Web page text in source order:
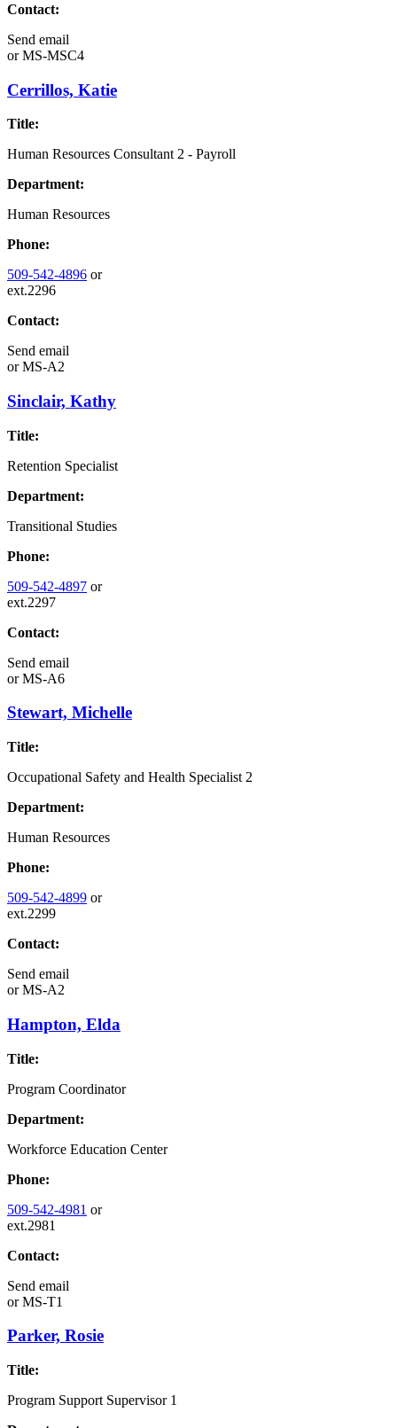
Contact:
Send email
orMS-MSC4
Cerrillos, Katie
Title:
Human Resources Consultant 2 - Payroll
Department:
Human Resources
Phone:
509-542-4896 or
ext.2296
Contact:
Send email
orMS-A2
Sinclair, Kathy
Title:
Retention Specialist
Department:
Transitional Studies
Phone:
509-542-4897 or
ext.2297
Contact:
Send email
orMS-A6
Stewart, Michelle
Title:
Occupational Safety and Health Specialist 2
Department:
Human Resources
Phone:
509-542-4899 or
ext.2299
Contact:
Send email
orMS-A2
Hampton, Elda
Title:
Program Coordinator
Department:
Workforce Education Center
Phone:
509-542-4981 or
ext.2981
Contact:
Send email
orMS-T1
Parker, Rosie
Title:
Program Support Supervisor 1